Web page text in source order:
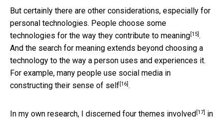
But certainly there are other considerations, especially for
personal technologies. People choose some
technologies for the way they contribute to meaning[15].
And the search for meaning extends beyond choosing a
technology to the way a person uses and experiences it.
For example, many people use social media in
constructing their sense of self [16].
In my own research, I discerned four themes involved [17] in